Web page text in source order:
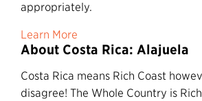
appropriately.
Learn More
About Costa Rica: Alajuela
Costa Rica means Rich Coast
disagree! The Whole Country is